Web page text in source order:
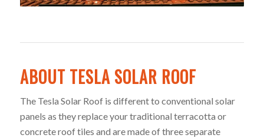
ABOUT TESLA SOLAR ROOF
The Tesla Solar Roof is different to conventional solar
panels as they replace your traditional terracotta or
concrete roof tiles and are made of three separate